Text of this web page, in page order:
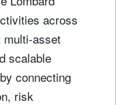
across
multi-asset
scalable
connecting
risk